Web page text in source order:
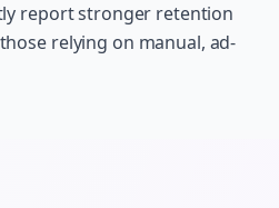
report stronger retention
relying on manual, ad-